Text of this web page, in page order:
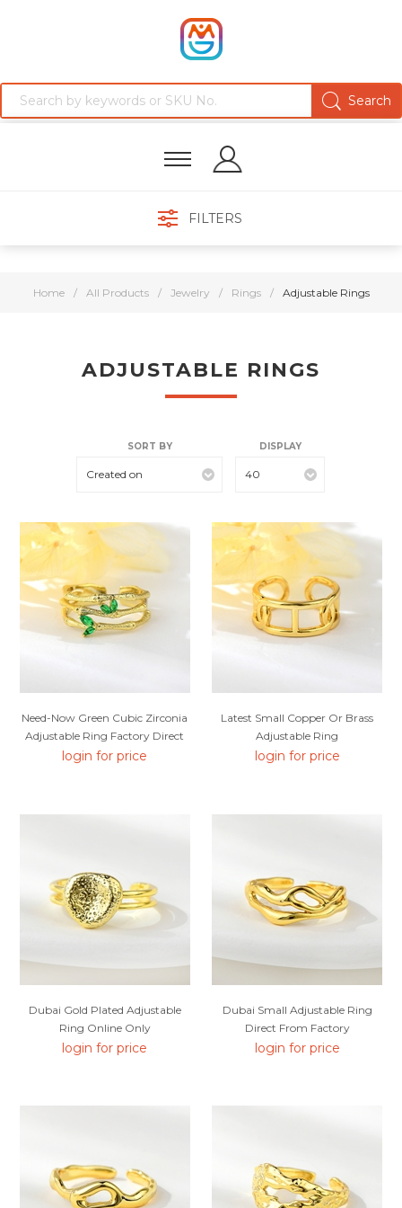
FILTERS
Home / All Products / Jewelry / Rings / Adjustable Rings
ADJUSTABLE RINGS
SORT BY
Created on
DISPLAY
40
Need-Now Green Cubic Zirconia
Adjustable Ring Factory Direct
login for price
Latest Small Copper Or Brass
Adjustable Ring
login for price
Dubai Gold Plated Adjustable
Ring Online Only
login for price
Dubai Small Adjustable Ring
Direct From Factory
login for price